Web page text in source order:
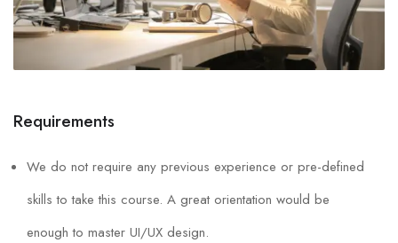
Requirements
We do not require any previous experience or pre-defined
skills to take this course. A great orientation would be
enough to master UI/UX design.